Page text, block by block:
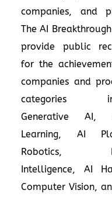
companies, and
The AI
provide public
for the
companies and
categories
Generative AI,
Learning, AI
Robotics,
Intelligence, AI
Computer Vision,